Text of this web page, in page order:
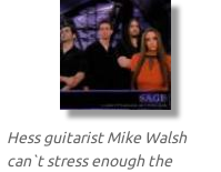
Hess guitarist Mike Walsh
can`t stress enough the